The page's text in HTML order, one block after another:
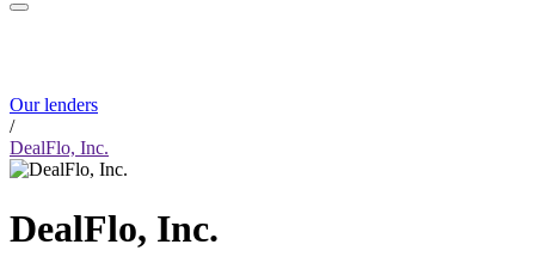
Our lenders
/
DealFlo, Inc.
DealFlo, Inc.